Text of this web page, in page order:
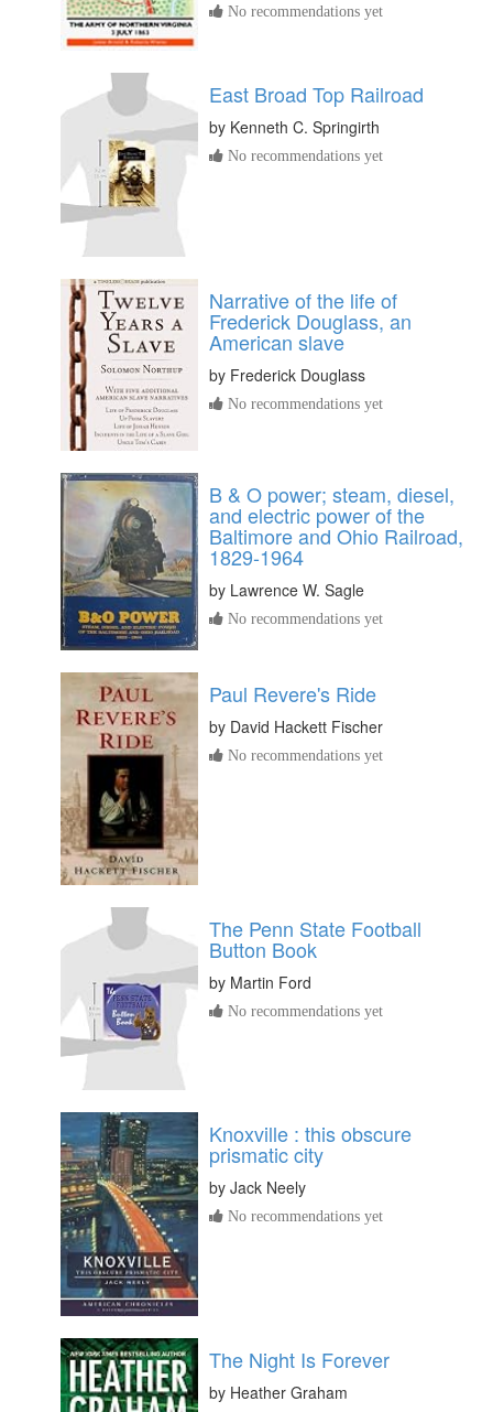
No recommendations yet
East Broad Top Railroad
by Kenneth C. Springirth
No recommendations yet
Narrative of the life of
Frederick Douglass, an
American slave
by Frederick Douglass
No recommendations yet
B & O power; steam, diesel,
and electric power of the
Baltimore and Ohio Railroad,
1829-1964
by Lawrence W. Sagle
No recommendations yet
Paul Revere's Ride
by David Hackett Fischer
No recommendations yet
The Penn State Football
Button Book
by Martin Ford
No recommendations yet
Knoxville : this obscure
prismatic city
by Jack Neely
No recommendations yet
The Night Is Forever
by Heather Graham